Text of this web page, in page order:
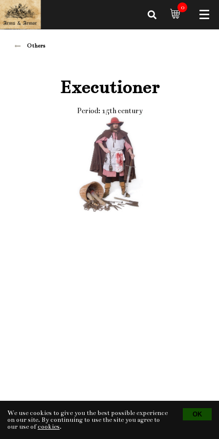
0
Others
Executioner
Period: 15th century
Tvorba eshopu © 2026 - CS Technologies s.r.o.
Powered by EasyWeb
We use cookies to give you the best possible experience
on our site. By continuing to use the site you agree to
our use ofcookies.